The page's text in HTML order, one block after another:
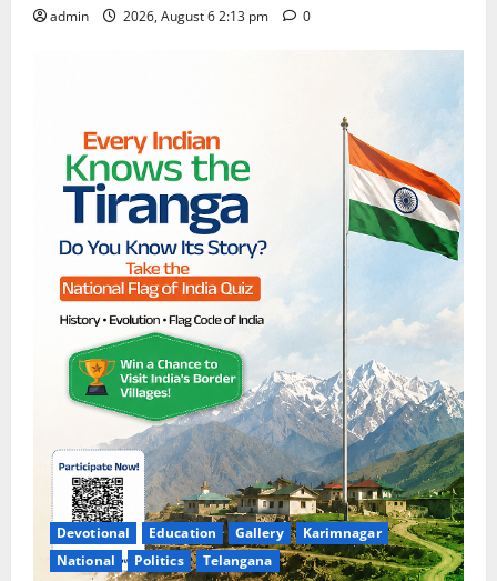
admin 2026, August 6 2:13 pm 0
Devotional Education Gallery
Karimnagar
National
Politics Telangana